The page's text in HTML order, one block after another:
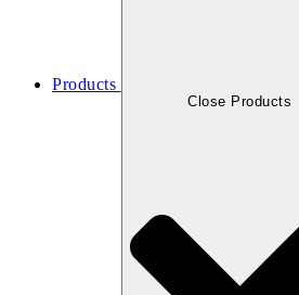
Products
Close Products